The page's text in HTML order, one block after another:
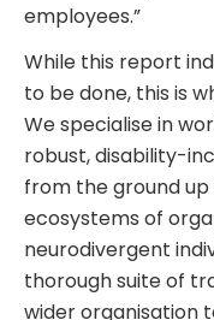
employees.”
While this report
to be done, this is
We specialise in
robust, disability-
from the ground
ecosystems of
neurodivergent
thorough suite of
wider organisation